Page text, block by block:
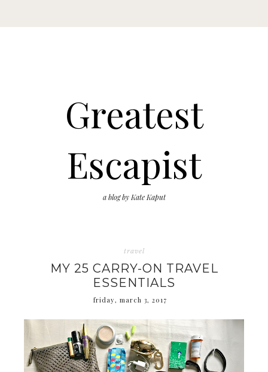
Greatest
Escapist
a blog by Kate Kaput
travel
MY 25 CARRY-ON TRAVEL
ESSENTIALS
friday, march 3, 2017